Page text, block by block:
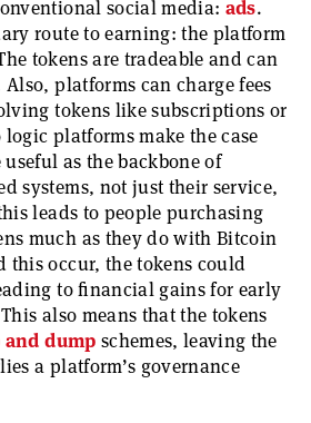
social media: ads.
route to earning: the platform
tokens are tradeable and can
platforms can charge fees
tokens like subscriptions or
platforms make the case
as the backbone of
systems, not just their service,
leads to people purchasing
much as they do with Bitcoin
this occur, the tokens could
to financial gains for early
also means that the tokens
and dump schemes, leaving the
a platform’s governance